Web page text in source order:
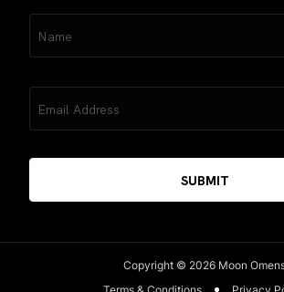
(Required)
(Required)
Copyright © 2026 Moon